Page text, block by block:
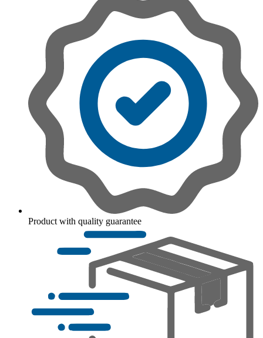
Product with quality guarantee